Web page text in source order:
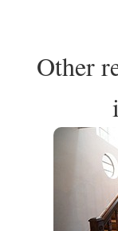
Other